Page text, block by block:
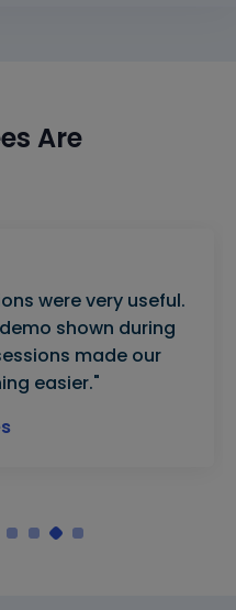
Are
were very useful.
shown during
made our
easier."